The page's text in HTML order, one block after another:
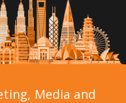
Media and